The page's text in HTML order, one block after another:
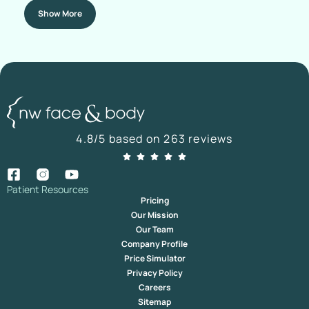
Semaglutide With B12 For Weight Loss Bellevue & Kirkland
Semaglutide Tablets
Show More
4.8/5 based on 263 reviews
Patient Resources
Pricing
Our Mission
Our Team
Company Profile
Price Simulator
Privacy Policy
Careers
Sitemap